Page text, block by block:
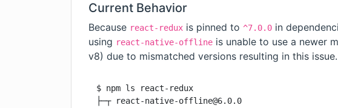
Current Behavior
Because react-redux is pinned to ^7.0.0 in
using react-native-offline is unable to use a newer
v8) due to mismatched versions resulting in this issue.
$ npm ls react-redux
├─┬ react-native-offline@6.0.0